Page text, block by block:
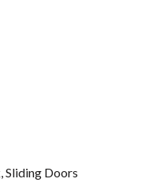
Sliding Doors